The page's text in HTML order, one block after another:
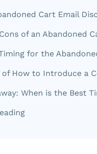
Cart Email
of an Abandoned
for the
of How to Introduce a
When is the Best